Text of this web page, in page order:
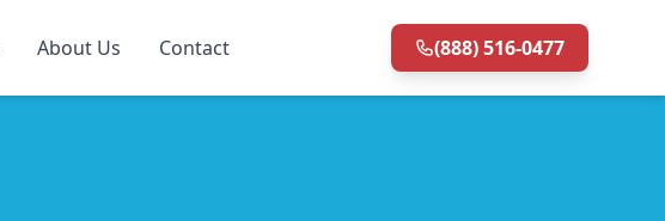
About Us Contact (888) 516-0477